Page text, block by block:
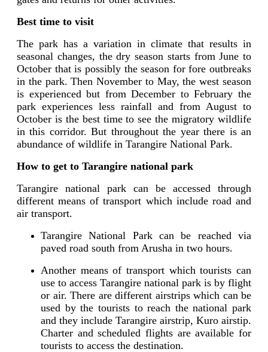
Best time to visit
The park has a variation in climate that results in
seasonal changes, the dry season starts from June to
October that is possibly the season for fore outbreaks
in the park. Then November to May, the west season
is experienced but from December to February the
park experiences less rainfall and from August to
October is the best time to see the migratory wildlife
in this corridor. But throughout the year there is an
abundance of wildlife in Tarangire National Park.
How to get to Tarangire national park
Tarangire national park can be accessed through
different means of transport which include road and
air transport.
Tarangire National Park can be reached via
paved road south from Arusha in two hours.
Another means of transport which tourists can
use to access Tarangire national park is by flight
or air. There are different airstrips which can be
used by the tourists to reach the national park
and they include Tarangire airstrip, Kuro airstip.
Charter and scheduled flights are available for
tourists to access the destination.